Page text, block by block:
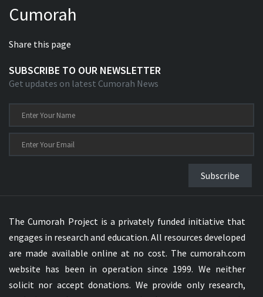
Xhosa Bible
Cumorah
Share this page
SUBSCRIBE TO OUR NEWSLETTER
Get updates on latest Cumorah News
Subscribe
The Cumorah Project is a privately funded initiative that
engages in research and education. All resources developed
are made available online at no cost. The cumorah.com
website has been in operation since 1999. We neither
solicit nor accept donations. We provide only research,